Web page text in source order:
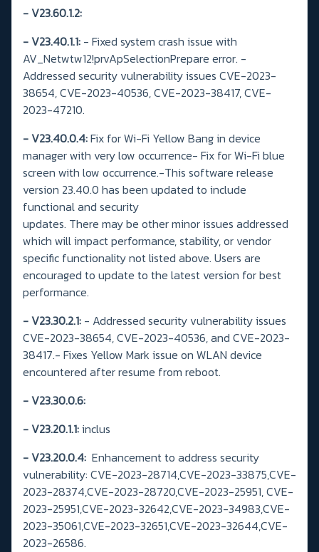
- V23.60.1.2:
-V23.40.1.1: - Fixed system crash issue with
AV_Netwtw12!prvApSelectionPrepare error. -
Addressed security vulnerability issues CVE-2023-
38654, CVE-2023-40536, CVE-2023-38417, CVE-
2023-47210.
- V23.40.0.4:Fix for Wi-Fi Yellow Bang in device
manager with very low occurrence- Fix for Wi-Fi blue
screen with low occurrence.-This software release
version 23.40.0 has been updated to include
functional and security
updates. There may be other minor issues addressed
which will impact performance, stability, or vendor
specific functionality not listed above. Users are
encouraged to update to the latest version for best
performance.
- V23.30.2.1: - Addressed security vulnerability issues
CVE-2023-38654, CVE-2023-40536, and CVE-2023-
38417.- Fixes Yellow Mark issue on WLAN device
encountered after resume from reboot.
-V23.30.0.6:
- V23.20.1.1:inclus
- V23.20.0.4: Enhancement to address security
vulnerability: CVE-2023-28714,CVE-2023-33875,CVE-
2023-28374,CVE-2023-28720,CVE-2023-25951, CVE-
2023-25951,CVE-2023-32642,CVE-2023-34983,CVE-
2023-35061,CVE-2023-32651,CVE-2023-32644,CVE-
2023-26586.